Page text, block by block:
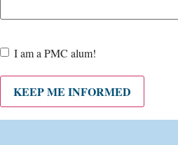
Are
PMC
alum?
I am a PMC alum!
KEEP ME INFORMED